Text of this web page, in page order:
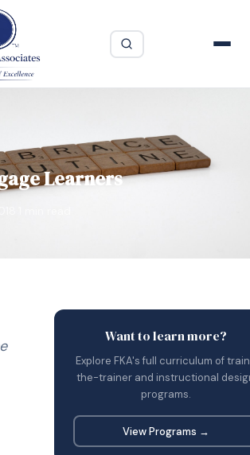
Learners
Want to learn more?
Explore FKA's full curriculum of
the-trainer and instructional
programs.
View Programs →